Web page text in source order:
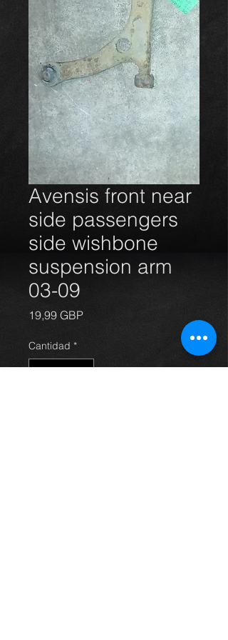
Avensis front near
side passengers
side wishbone
suspension arm
03-09
19,99 GBPPrecio
Cantidad *